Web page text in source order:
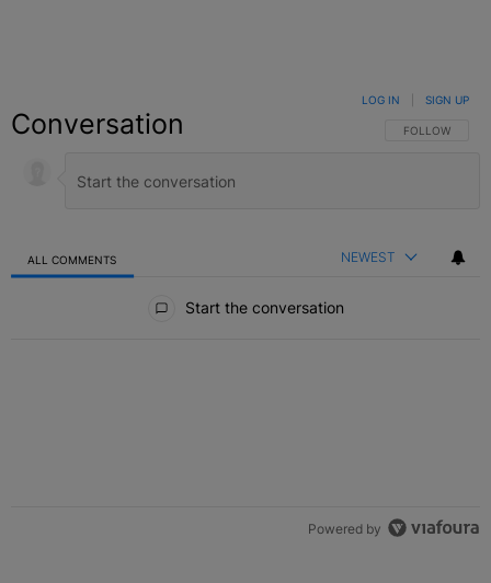
Conversation FOLLOW THIS
FOLLOW
LOG IN SIGN UP
ALL COMMENTS NEWEST
Start the conversation
Powered by